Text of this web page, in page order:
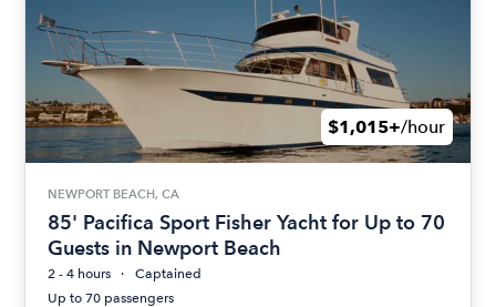
$1,015+/hour
NEWPORT BEACH, CA
85' Pacifica Sport Fisher Yacht for Up to 70
Guests in Newport Beach
2 - 4 hours
Captained
Up to 70 passengers